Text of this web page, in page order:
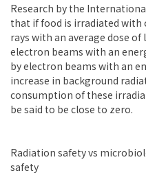
Research by the
that if food is irradiated with
rays with an average dose of
electron beams with an
by electron beams with an
increase in background
consumption of these
be said to be close to zero.
Radiation safety vs
safety